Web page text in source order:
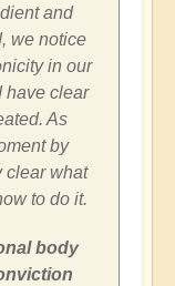
and
we notice
in our
have clear
As
by
clear what
to do it.
body